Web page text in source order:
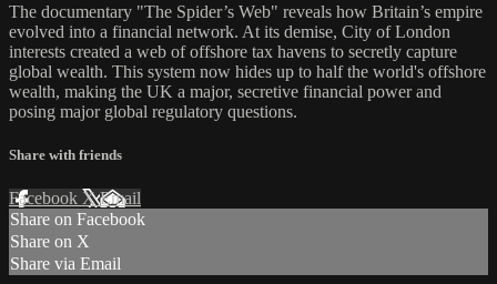
The documentary "The Spider’s Web" reveals how Britain’s empire
evolved into a financial network. At its demise, City of London
interests created a web of offshore tax havens to secretly capture
global wealth. This system now hides up to half the world's offshore
wealth, making the UK a major, secretive financial power and
posing major global regulatory questions.
Share with friends
Facebook XEmail
Share on Facebook
Share on X
Share via Email